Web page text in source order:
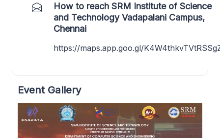
How to reach SRM Institute of Science
and Technology Vadapalani Campus,
Chennai
https://maps.app.goo.gl/
Event Gallery